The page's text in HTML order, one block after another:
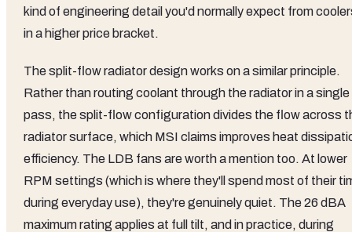
kind of engineering detail you'd normally expect from
in a higher price bracket.
The split-flow radiator design works on a similar principle.
Rather than routing coolant through the radiator in a single
pass, the split-flow configuration divides the flow across
radiator surface, which MSI claims improves heat
efficiency. The LDB fans are worth a mention too. At lower
RPM settings (which is where they'll spend most of their
during everyday use), they're genuinely quiet. The 26 dBA
maximum rating applies at full tilt, and in practice, during